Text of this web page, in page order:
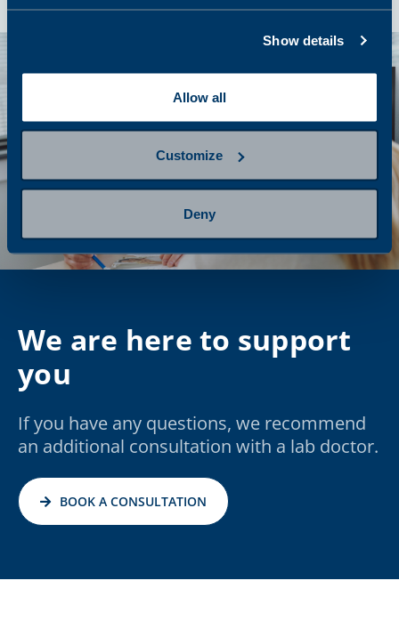
Show details
Allow all
Customize
Deny
We are here to support
you
If you have any questions, we recommend
an additional consultation with a lab doctor.
BOOK A CONSULTATION